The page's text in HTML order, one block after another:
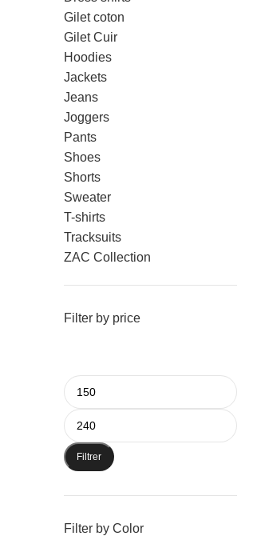
Gilet coton
Gilet Cuir
Hoodies
Jackets
Jeans
Joggers
Pants
Shoes
Shorts
Sweater
T-shirts
Tracksuits
ZAC Collection
Filter by price
Filtrer
Filter by Color